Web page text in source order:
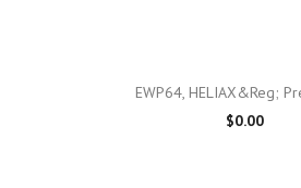
EWP64, HELIAX&reg;
$0.00